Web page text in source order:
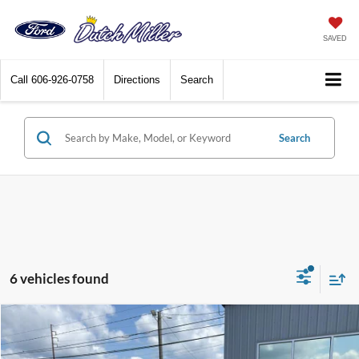
SAVED
Call 606-926-0758 Directions Search
Search
6 vehicles found
2025Ford EscapeActive$23,709
BEST PRICE:
Compare Vehicle